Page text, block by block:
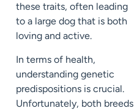
these traits, often leading
to a large dog that is both
loving and active.
In terms of health,
understanding genetic
predispositions is crucial.
Unfortunately, both breeds